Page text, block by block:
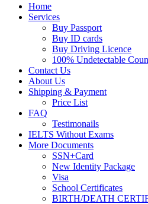
Home
Services
Buy Passport
Buy ID cards
Buy Driving Licence
100% Undetectable
Contact Us
About Us
Shipping & Payment
Price List
FAQ
Testimonails
IELTS Without Exams
More Documents
SSN+Card
New Identity Package
Visa
School Certificates
BIRTH/DEATH